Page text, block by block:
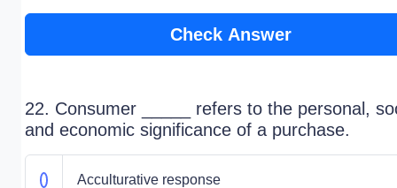
Check Answer
22. Consumer _____ refers to the personal,
and economic significance of a purchase.
Acculturative response